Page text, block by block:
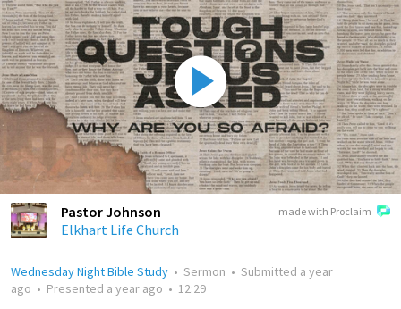
made with Proclaim
Pastor Johnson
Elkhart Life Church
Wednesday Night Bible Study • Sermon • Submitted a year
ago • Presented a year ago • 12:29